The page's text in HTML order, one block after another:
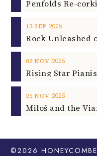
13 SEP 2025
Rock Unleashed
02 NOV 2025
Rising Star
25 NOV 2025
Miloš and the
©2026